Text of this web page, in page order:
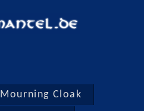
Cloak